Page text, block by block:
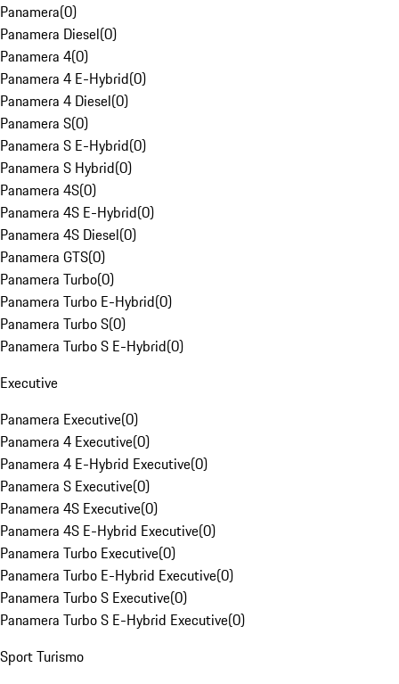
Panamera(0)
Panamera Diesel(0)
Panamera 4(0)
Panamera 4 E-Hybrid(0)
Panamera 4 Diesel(0)
Panamera S(0)
Panamera S E-Hybrid(0)
Panamera S Hybrid(0)
Panamera 4S(0)
Panamera 4S E-Hybrid(0)
Panamera 4S Diesel(0)
Panamera GTS(0)
Panamera Turbo(0)
Panamera Turbo E-Hybrid(0)
Panamera Turbo S(0)
Panamera Turbo S E-Hybrid(0)
Executive
Panamera Executive(0)
Panamera 4 Executive(0)
Panamera 4 E-Hybrid Executive(0)
Panamera S Executive(0)
Panamera 4S Executive(0)
Panamera 4S E-Hybrid Executive(0)
Panamera Turbo Executive(0)
Panamera Turbo E-Hybrid Executive(0)
Panamera Turbo S Executive(0)
Panamera Turbo S E-Hybrid Executive(0)
Sport Turismo